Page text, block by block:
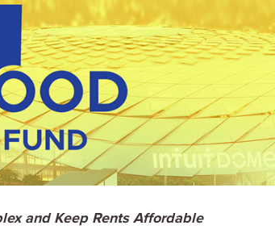
and Keep Rents Affordable